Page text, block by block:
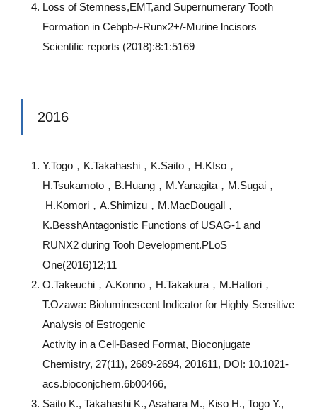
Loss of Stemness,EMT,and Supernumerary Tooth
Formation in Cebpb-/-Runx2+/-Murine lncisors
Scientific reports (2018):8:1:5169
2016
Y.Togo，K.Takahashi，K.Saito，H.KIso，
H.Tsukamoto，B.Huang，M.Yanagita，M.Sugai，
H.Komori，A.Shimizu，M.MacDougall，
K.BesshAntagonistic Functions of USAG-1 and
RUNX2 during Tooh Development.PLoS
One(2016)12;11
O.Takeuchi，A.Konno，H.Takakura，M.Hattori，
T.Ozawa: Bioluminescent Indicator for Highly Sensitive
Analysis of Estrogenic
Activity in a Cell-Based Format, Bioconjugate
Chemistry, 27(11), 2689-2694, 201611, DOI: 10.1021-
acs.bioconjchem.6b00466,
Saito K., Takahashi K., Asahara M., Kiso H., Togo Y.,